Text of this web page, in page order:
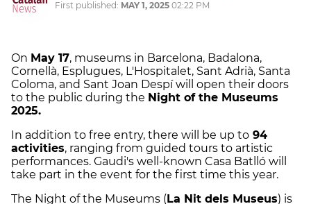
First published: MAY 1, 2025 02:22 PM
On May 17, museums in Barcelona, Badalona,
Cornellà, Esplugues, L'Hospitalet, Sant Adrià, Santa
Coloma, and Sant Joan Despí will open their doors
to the public during the Night of the Museums
2025.
In addition to free entry, there will be up to 94
activities, ranging from guided tours to artistic
performances. Gaudi's well-known Casa Batlló will
take part in the event for the first time this year.
The Night of the Museums ( La Nit dels Museus) is